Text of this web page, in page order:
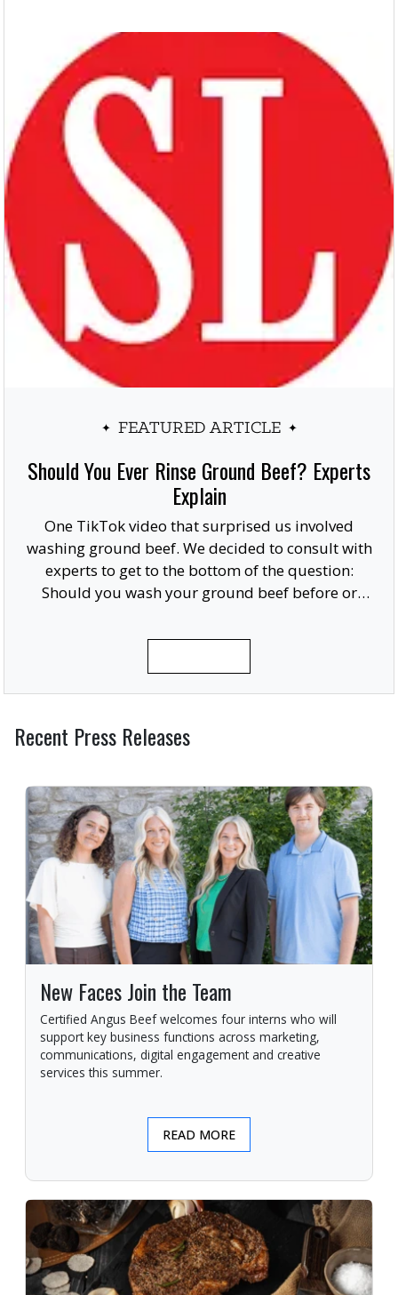
FEATURED ARTICLE
Should You Ever Rinse Ground Beef? Experts
Explain
One TikTok video that surprised us involved
washing ground beef. We decided to consult with
experts to get to the bottom of the question:
Should you wash your ground beef before or
Recent Press Releases
New Faces Join the Team
Certified Angus Beef welcomes four interns who will
support key business functions across marketing,
communications, digital engagement and creative
services this summer.
READ MORE